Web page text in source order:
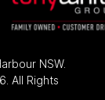
NSW.
. All Rights